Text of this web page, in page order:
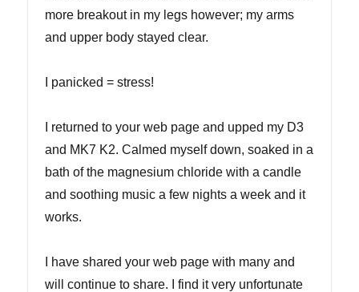
more breakout in my legs however; my arms
and upper body stayed clear.
I panicked = stress!
I returned to your web page and upped my D3
and MK7 K2. Calmed myself down, soaked in a
bath of the magnesium chloride with a candle
and soothing music a few nights a week and it
works.
I have shared your web page with many and
will continue to share. I find it very unfortunate